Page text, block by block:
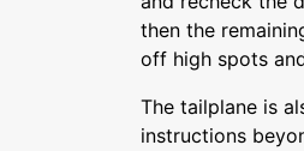
then the
off high spots
The tailplane is
instructions